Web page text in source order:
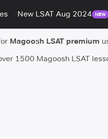
New LSAT Aug 2024 NEW
Magoosh LSAT premium
1500 Magoosh LSAT